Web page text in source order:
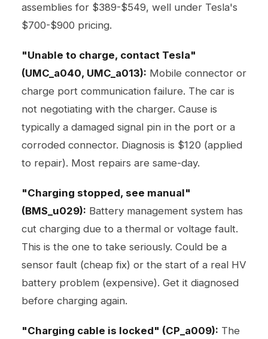
assemblies for $389-$549, well under Tesla's
$700-$900 pricing.
"Unable to charge, contact Tesla"
(UMC_a040, UMC_a013): Mobile connector or
charge port communication failure. The car is
not negotiating with the charger. Cause is
typically a damaged signal pin in the port or a
corroded connector. Diagnosis is $120 (applied
to repair). Most repairs are same-day.
"Charging stopped, see manual"
(BMS_u029): Battery management system has
cut charging due to a thermal or voltage fault.
This is the one to take seriously. Could be a
sensor fault (cheap fix) or the start of a real HV
battery problem (expensive). Get it diagnosed
before charging again.
"Charging cable is locked" (CP_a009): The